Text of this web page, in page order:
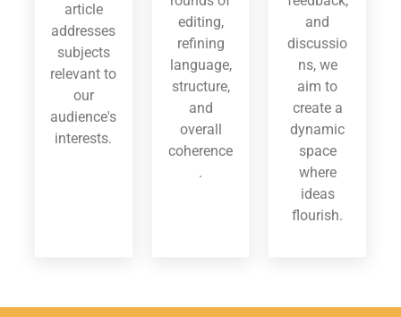
article
addresses
subjects
relevant to
our
audience's
interests.
editing,
refining
language,
structure,
and
overall
coherence
.
and
discussio
ns, we
aim to
create a
dynamic
space
where
ideas
flourish.